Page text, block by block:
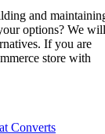
and
options? We will
If you are
store with